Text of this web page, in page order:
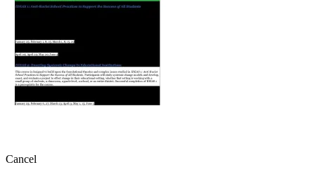
Cancel